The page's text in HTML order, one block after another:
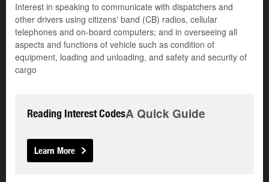
Interest in speaking to communicate with dispatchers and
other drivers using citizens' band (CB) radios, cellular
telephones and on-board computers; and in overseeing all
aspects and functions of vehicle such as condition of
equipment, loading and unloading, and safety and security of
cargo
Reading Interest CodesA Quick Guide
Learn More